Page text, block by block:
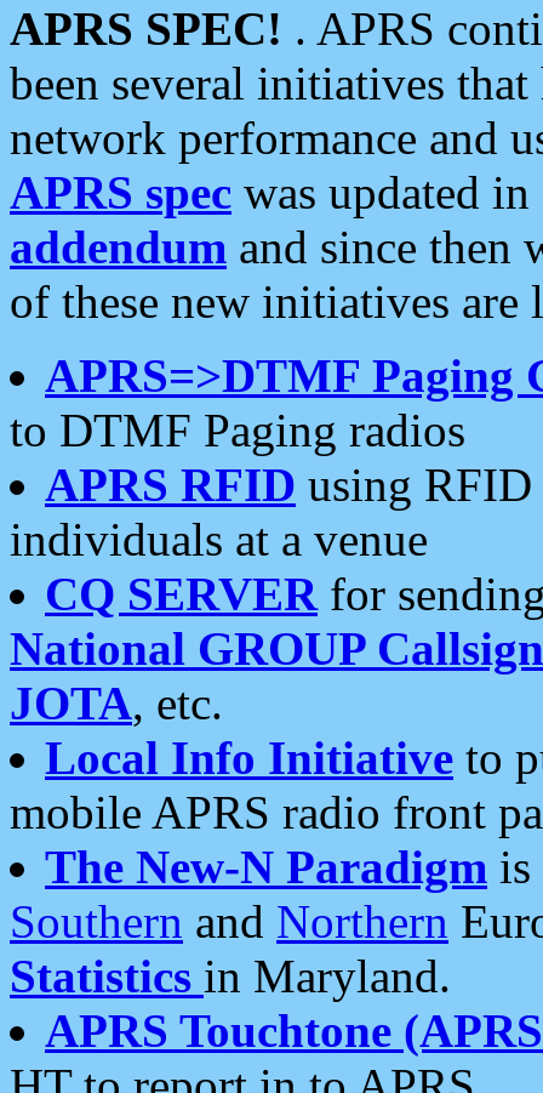
APRS SPEC! . APRS
been several initiatives
network performance and
APRS spec was updated
addendum and since then
of these new initiatives are
APRS=>DTMF Paging
to DTMF Paging radios
APRS RFID using RFID
individuals at a venue
CQ SERVERfor
National GROUP
JOTA, etc.
Local Info Initiative to
mobile APRS radio front
The New-N Paradigm is
Southern and Northern
Statistics in Maryland.
APRS Touchtone